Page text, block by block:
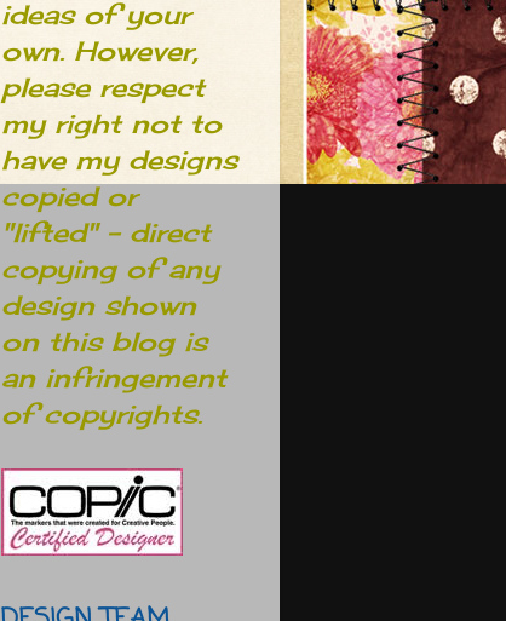
ideas of your
own. However,
please respect
my right not to
have my designs
copied or
"lifted" - direct
copying of any
design shown
on this blog is
an infringement
of copyrights.